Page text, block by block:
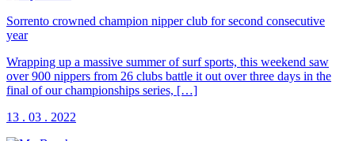
Sorrento crowned champion nipper club for second consecutive
year
Wrapping up a massive summer of surf sports, this weekend saw
over 900 nippers from 26 clubs battle it out over three days in the
final of our championships series, […]
13 . 03 . 2022